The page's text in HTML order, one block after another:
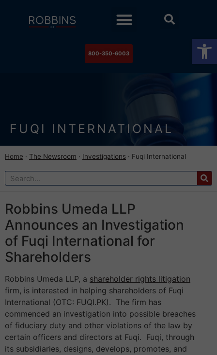
800-350-6003
FUQI INTERNATIONAL
Home · The Newsroom · Investigations · Fuqi International
Robbins Umeda LLP
Announces an Investigation
of Fuqi International for
Shareholders
Robbins Umeda LLP, a shareholder rights litigation
firm, is interested in helping shareholders of Fuqi
International (OTC: FUQI.PK). The firm has
commenced an investigation into possible breaches
of fiduciary duty and other violations of the law by
certain officers and directors at Fuqi. Fuqi, through
its subsidiaries, designs, develops, promotes, and